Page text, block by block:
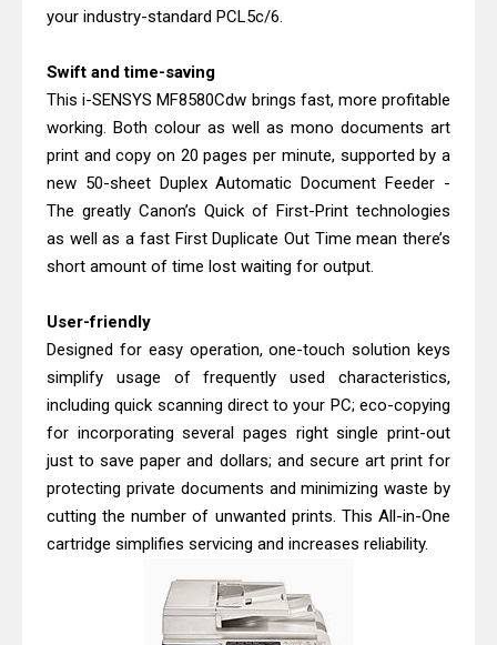
your industry-standard PCL5c/6.
Swift and time-saving
This i-SENSYS MF8580Cdw brings fast, more profitable
working. Both colour as well as mono documents art
print and copy on 20 pages per minute, supported by a
new 50-sheet Duplex Automatic Document Feeder -
The greatly Canon’s Quick of First-Print technologies
as well as a fast First Duplicate Out Time mean there’s
short amount of time lost waiting for output.
User-friendly
Designed for easy operation, one-touch solution keys
simplify usage of frequently used characteristics,
including quick scanning direct to your PC; eco-copying
for incorporating several pages right single print-out
just to save paper and dollars; and secure art print for
protecting private documents and minimizing waste by
cutting the number of unwanted prints. This All-in-One
cartridge simplifies servicing and increases reliability.